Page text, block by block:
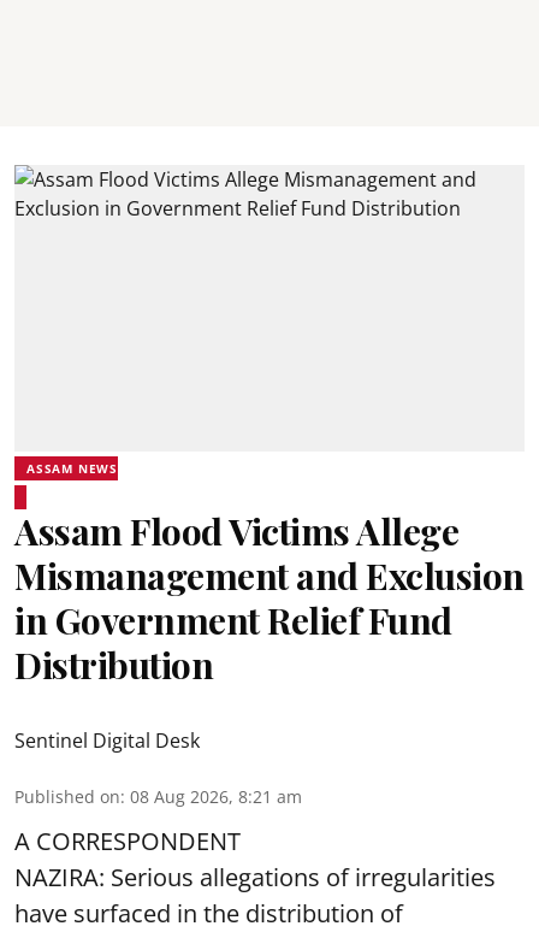
ASSAM NEWS
Assam Flood Victims Allege
Mismanagement and Exclusion
in Government Relief Fund
Distribution
Sentinel Digital Desk
Published on: 08 Aug 2026, 8:21 am
A CORRESPONDENT
NAZIRA: Serious allegations of irregularities
have surfaced in the distribution of